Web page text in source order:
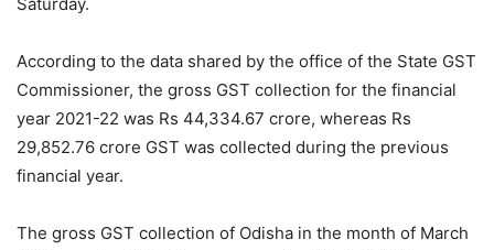
According to the data shared by the office of the State GST
Commissioner, the gross GST collection for the financial
year 2021-22 was Rs 44,334.67 crore, whereas Rs
29,852.76 crore GST was collected during the previous
financial year.
The gross GST collection of Odisha in the month of March